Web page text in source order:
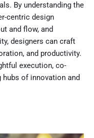
By understanding the
centric design
and flow, and
designers can craft
and productivity.
execution, co-
of innovation and